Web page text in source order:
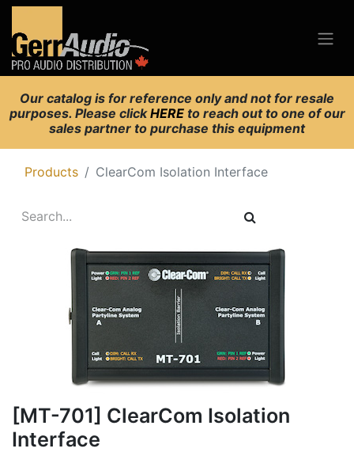
Our catalog is for reference only and not for resale
purposes. Please clickHERE to reach out to one of our
sales partner to purchase this equipment
Products ClearCom Isolation Interface
[MT-701] ClearCom Isolation
Interface